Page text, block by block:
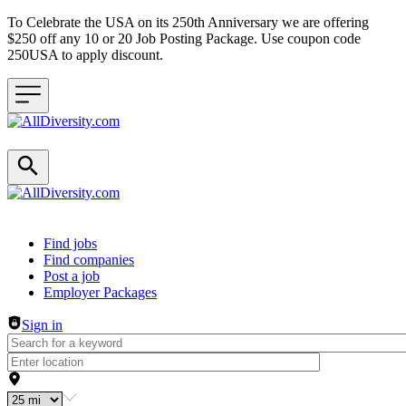
To Celebrate the USA on its 250th Anniversary we are offering
$250 off any 10 or 20 Job Posting Package. Use coupon code
250USA to apply discount.
Header navigation
Find jobs
Find companies
Post a job
Employer Packages
Sign in